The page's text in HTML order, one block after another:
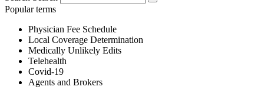
Popular terms
Physician Fee Schedule
Local Coverage Determination
Medically Unlikely Edits
Telehealth
Covid-19
Agents and Brokers